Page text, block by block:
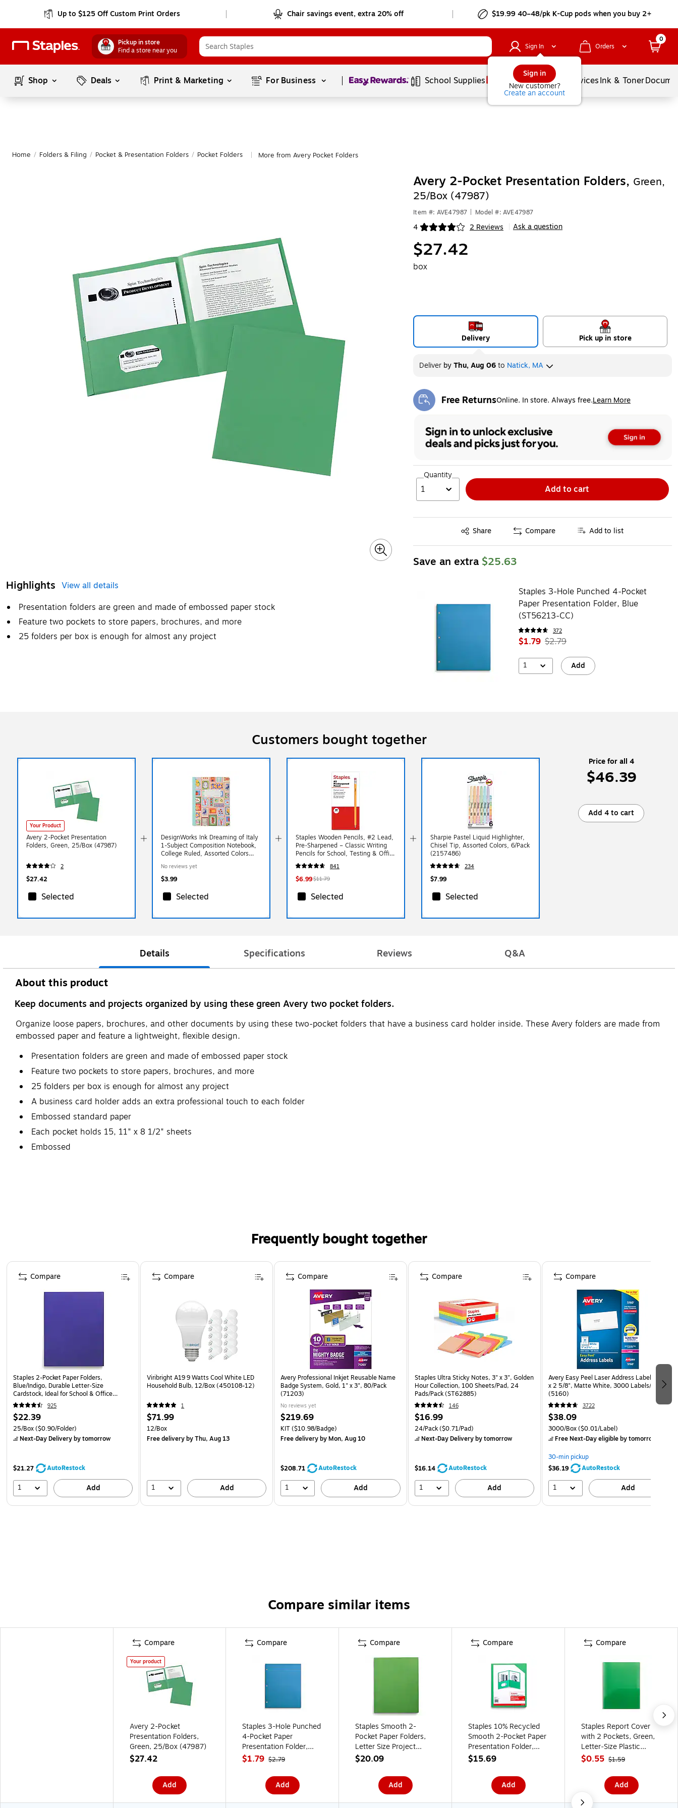
Up to $125 Off Custom Print Orders Chair savings event, extra 20% off $19.99 40–48/pk K-Cup pods when you buy 2+
Pickup in store
Find a store near you
Sign In
Sign in
New customer?
Create an account
Orders
0
Shop Deals Print & Marketing For Business Page1of1 School Supplies Balloons ServicesInk & Toner
Home / Folders & Filing / Pocket & Presentation Folders / Pocket Folders More from Avery Pocket Folders
Highlights View all details
Presentation folders are green and made of embossed paper stock
Feature two pockets to store papers, brochures, and more
25 folders per box is enough for almost any project
Avery 2-Pocket Presentation Folders, Green,
25/Box (47987)
Item #: AVE47987 Model #: AVE47987
4 2 Reviews
Exited tooltip Ask a question
$27.42
box
Delivery Pick up in store
DeliverbyThu, Aug 06to Natick, MA
Free ReturnsOnline. In store. Always free.Learn More
Exited tooltip
Quantity
1 Add to cart
Share
Exited tooltip Compare Add to list
Save an extra $25.63
Staples 3-Hole Punched 4-Pocket
Paper Presentation Folder, Blue
(ST56213-CC)
372
$1.79 $2.79
1 Add
Customers bought together
Your Product
Avery 2-Pocket Presentation
Folders, Green, 25/Box (47987)
2
$27.42
Selected
DesignWorks Ink Dreaming of Italy
1-Subject Composition Notebook,
College Ruled, Assorted Colors
No reviews yet
$3.99
Selected
Staples Wooden Pencils, #2 Lead,
Pre‑Sharpened – Classic Writing
Pencils for School, Testing & Office
Use
841
$6.99$11.79
Selected
Sharpie Pastel Liquid Highlighter,
Chisel Tip, Assorted Colors, 6/Pack
(2157486)
234
$7.99
Selected
Price for all 4
$46.39
Add 4 to cart
Details Specifications Reviews Q&A
About this product
Keep documents and projects organized by using these green Avery two pocket folders.
Organize loose papers, brochures, and other documents by using these two-pocket folders that have a business card holder inside. These Avery folders are made from
embossed paper and feature a lightweight, flexible design.
Presentation folders are green and made of embossed paper stock
Feature two pockets to store papers, brochures, and more
25 folders per box is enough for almost any project
A business card holder adds an extra professional touch to each folder
Embossed standard paper
Each pocket holds 15, 11" x 8 1/2" sheets
Embossed
Frequently bought together
Page 1 of 4
Staples 2-Pocket Paper Folders,
Blue/Indigo, Durable Letter‑Size
Cardstock, Ideal for School & Office
Organization, 25/Pack
925
$22.39
25/Box($0.90/Folder)
Next-Day Deliveryby tomorrow
$21.27 AutoRestock
1 Add
Compare
Viribright A19 9 Watts Cool White LED
Household Bulb, 12/Box (450108-12)
1
$71.99
12/Box
Free deliveryby Thu, Aug 13
1 Add
Compare
Avery Professional Inkjet Reusable Name
Badge System, Gold, 1" x 3", 80/Pack
(71203)
No reviews yet
$219.69
KIT($10.98/Badge)
Free deliveryby Mon, Aug 10
$208.71 AutoRestock
1 Add
Compare
Staples Ultra Sticky Notes, 3" x 3", Golden
Hour Collection, 100 Sheets/Pad, 24
Pads/Pack (ST62885)
146
$16.99
24/Pack($0.71/Pad)
Next-Day Deliveryby tomorrow
$16.14 AutoRestock
1 Add
Compare
Avery Easy Peel Laser Address Labels, 1"
x 2 5/8", Matte White, 3000 Labels/Box
(5160)
3722
$38.09
3000/Box($0.01/Label)
Free Next-Day eligibleby tomorrow
30-min pickup
$36.19
AutoRestock
1 Add
Compare
Compare similar items
Compare
Your product
Avery 2-Pocket
Presentation Folders,
Green, 25/Box (47987)
$27.42
Add
Compare
Staples 3-Hole Punched
4-Pocket Paper
Presentation Folder,
Blue (ST56213-CC)
$1.79 $2.79
Add
Compare
Staples Smooth 2-
Pocket Paper Folders,
Letter Size Project
Folders for Office,
Green, 25-Pack
$20.09
Add
Compare
Staples 10% Recycled
Smooth 2-Pocket Paper
Presentation Folder,
Green, 10/Pack (13379-
$15.69
Add
Compare
Staples Report Cover
with 2 Pockets, Green,
Letter‑Size Plastic
Folder for
Documents & Projects
$0.55 $1.59
Add